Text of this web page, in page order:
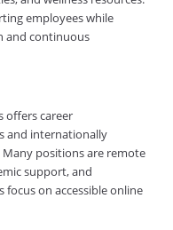
employees while
and continuous
offers career
and internationally
positions are remote
support, and
focus on accessible online